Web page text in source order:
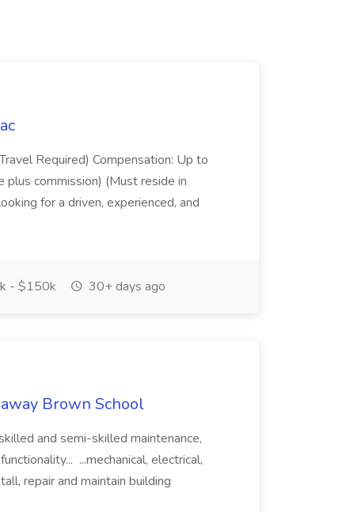
Required) Compensation: Up to
commission) (Must reside in
for a driven, experienced, and
- $150k 30+ days ago
Brown School
and semi-skilled maintenance,
...mechanical, electrical,
repair and maintain building